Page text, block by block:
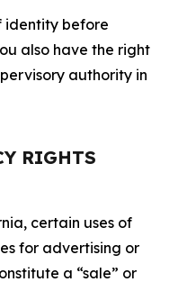
identity before
also have the right
authority in
RIGHTS
certain uses of
for advertising or
a “sale” or